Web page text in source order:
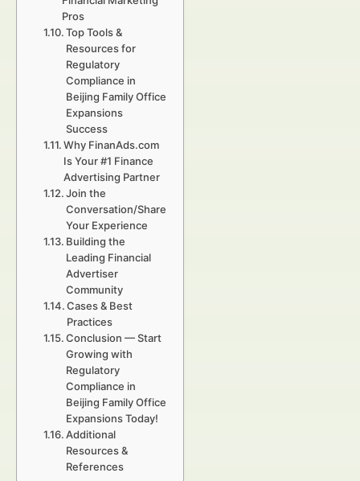
Pros
Top Tools &
Resources for
Regulatory
Compliance in
Beijing Family Office
Expansions
Success
Why FinanAds.com
Is Your #1 Finance
Advertising Partner
Join the
Conversation/Share
Your Experience
Building the
Leading Financial
Advertiser
Community
Cases & Best
Practices
Conclusion — Start
Growing with
Regulatory
Compliance in
Beijing Family Office
Expansions Today!
Additional
Resources &
References